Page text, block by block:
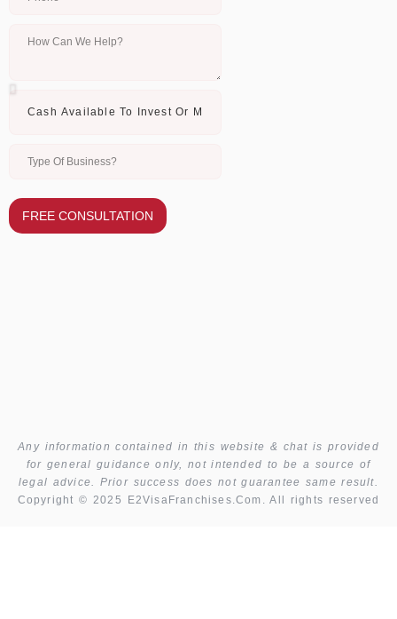
FREE CONSULTATION
Any information contained in this website & chat is provided
for general guidance only, not intended to be a source of
legal advice. Prior success does not guarantee same result.
Copyright © 2025 E2VisaFranchises.Com. All rights reserved